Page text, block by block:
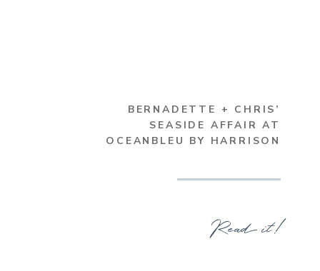
Read it!
BERNADETTE + CHRIS’
SEASIDE AFFAIR AT
OCEANBLEU BY HARRISON